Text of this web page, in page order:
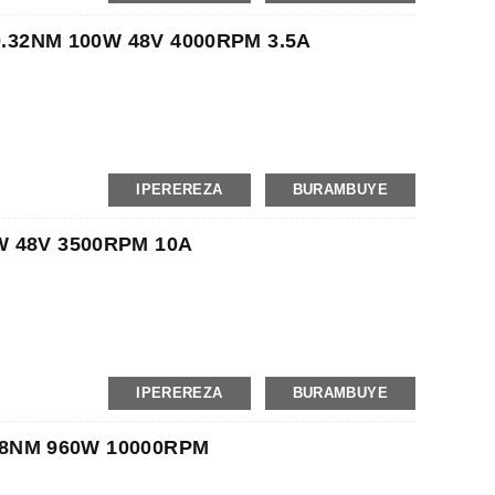
MoneyGram100W 48V 4000RPM 3.5A
MoneyGram
IPEREREZA BURAMBUYE
48V 3500RPM 10A
MoneyGram
IPEREREZA BURAMBUYE
960W 10000RPM